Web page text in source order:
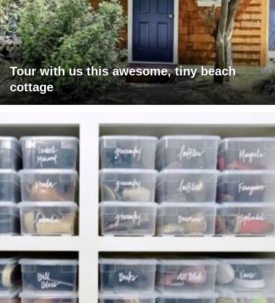
Tour with us this awesome, tiny beach
cottage